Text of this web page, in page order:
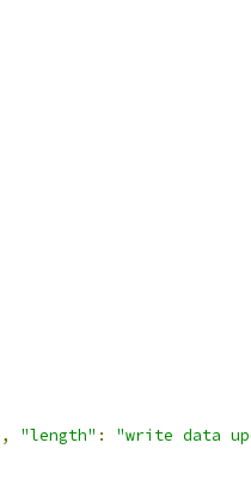
, "length" : "write data